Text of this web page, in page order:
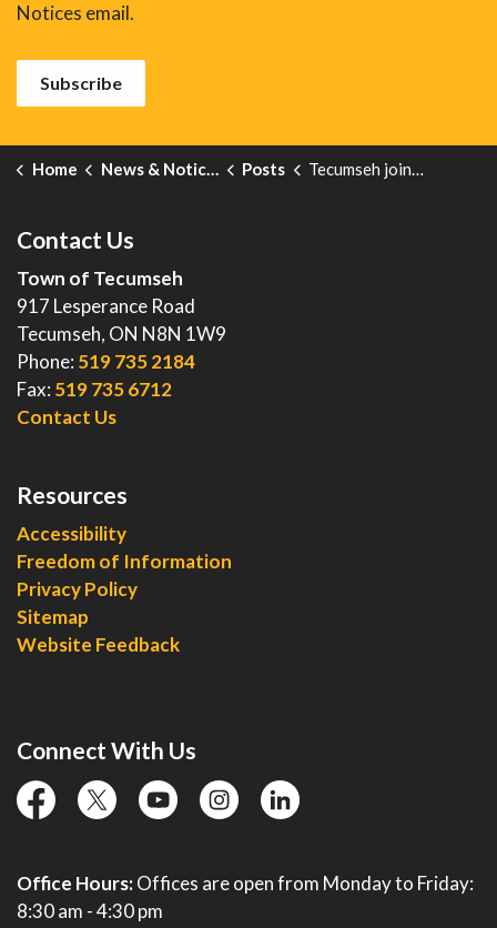
Notices email.
Subscribe
Home News & Notices Posts Tecumseh joins North American rail-safety operation aimed at reducing preventable deaths & injuries
Contact Us
Town of Tecumseh
917 Lesperance Road
Tecumseh, ON N8N 1W9
Phone: 519 735 2184
Fax: 519 735 6712
Contact Us
Resources
Accessibility
Freedom of Information
Privacy Policy
Sitemap
Website Feedback
Connect With Us
facebooktwitter YouTubeinstagramlinkedin
Office Hours:Offices are open from Monday to Friday:
8:30 am - 4:30 pm